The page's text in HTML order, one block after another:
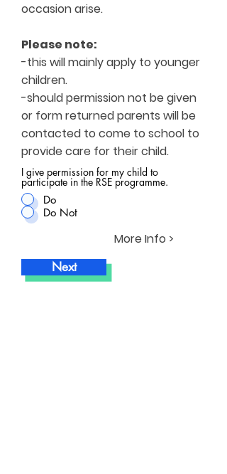
occasion arise.
Please note:
-this will mainly apply to younger
children.
-should permission not be given
or form returned parents will be
contacted to come to school to
provide care for their child.
I give permission for my child to
participate in the RSE programme.
Do
Do Not
More Info >
Next